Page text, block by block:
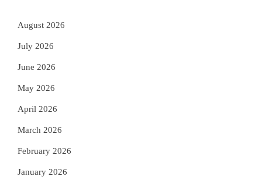
August 2026
July 2026
June 2026
May 2026
April 2026
March 2026
February 2026
January 2026